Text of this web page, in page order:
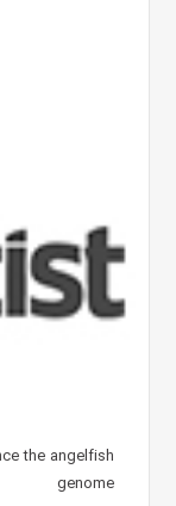
the angelfish
genome